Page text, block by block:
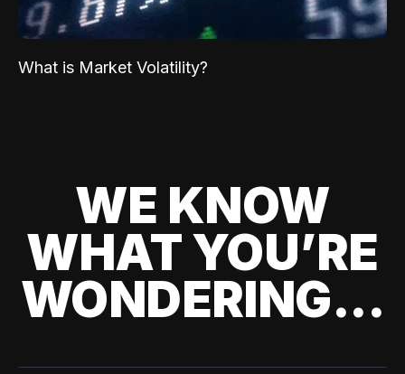
What is Market Volatility?
WE KNOW
WHAT YOU’RE
WONDERING...